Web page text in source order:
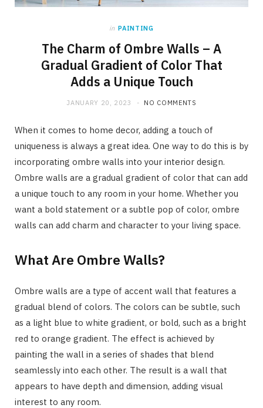
in PAINTING
The Charm of Ombre Walls – A
Gradual Gradient of Color That
Adds a Unique Touch
JANUARY 20, 2023 NO COMMENTS
When it comes to home decor, adding a touch of
uniqueness is always a great idea. One way to do this is by
incorporating ombre walls into your interior design.
Ombre walls are a gradual gradient of color that can add
a unique touch to any room in your home. Whether you
want a bold statement or a subtle pop of color, ombre
walls can add charm and character to your living space.
What Are Ombre Walls?
Ombre walls are a type of accent wall that features a
gradual blend of colors. The colors can be subtle, such
as a light blue to white gradient, or bold, such as a bright
red to orange gradient. The effect is achieved by
painting the wall in a series of shades that blend
seamlessly into each other. The result is a wall that
appears to have depth and dimension, adding visual
interest to any room.